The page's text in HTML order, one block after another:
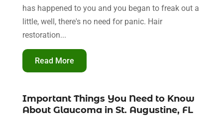
has happened to you and you began to freak out a
little, well, there's no need for panic. Hair
restoration...
Read More
Important Things You Need to Know
About Glaucoma in St. Augustine, FL